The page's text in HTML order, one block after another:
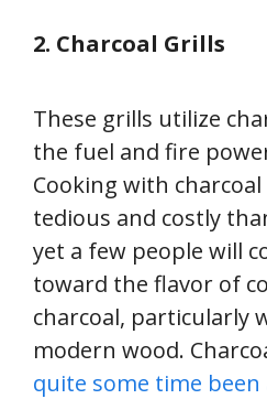
2. Charcoal Grills
These grills utilize
the fuel and fire
Cooking with
tedious and costly
yet a few people will
toward the flavor of
charcoal, particularly
modern wood.
quite some time been